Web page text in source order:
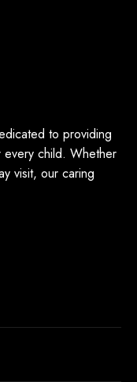
to providing
every child. Whether
visit, our caring